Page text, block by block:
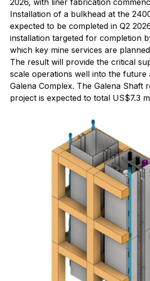
Installation of a bulkhead at the
expected to be completed in Q2
installation targeted for completion
which key mine services are
The result will provide the critical
scale operations well into the future
Galena Complex. The Galena Shaft
project is expected to total US$7.3